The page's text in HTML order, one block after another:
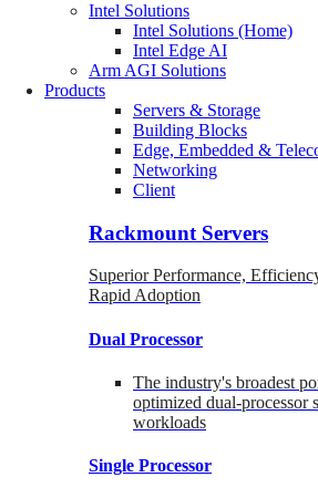
Intel Solutions
Intel Solutions (Home)
Intel Edge AI
Arm AGI Solutions
Products
Servers & Storage
Building Blocks
Edge, Embedded &
Networking
Client
Rackmount Servers
Superior Performance,
Rapid Adoption
Dual Processor
The industry's broadest
optimized dual-processor
workloads
Single Processor